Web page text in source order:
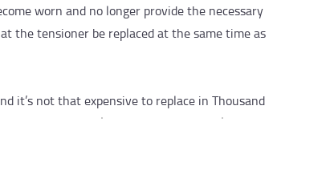
worn and no longer provide the necessary
the tensioner be replaced at the same time as
it’s not that expensive to replace in Thousand